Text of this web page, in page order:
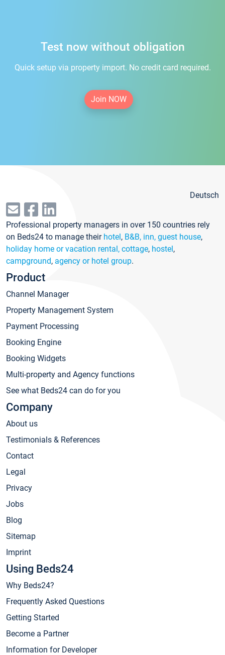
Test now without obligation
Quick setup via property import. No credit card required.
Join NOW
Deutsch
Professional property managers in over 150 countries rely
on Beds24 to manage their hotel, B&B, inn, guest house,
holiday home or vacation rental, cottage, hostel,
campground, agency or hotel group.
Product
Channel Manager
Property Management System
Payment Processing
Booking Engine
Booking Widgets
Multi-property and Agency functions
See what Beds24 can do for you
Company
About us
Testimonials & References
Contact
Legal
Privacy
Jobs
Blog
Sitemap
Imprint
Using Beds24
Why Beds24?
Frequently Asked Questions
Getting Started
Become a Partner
Information for Developer